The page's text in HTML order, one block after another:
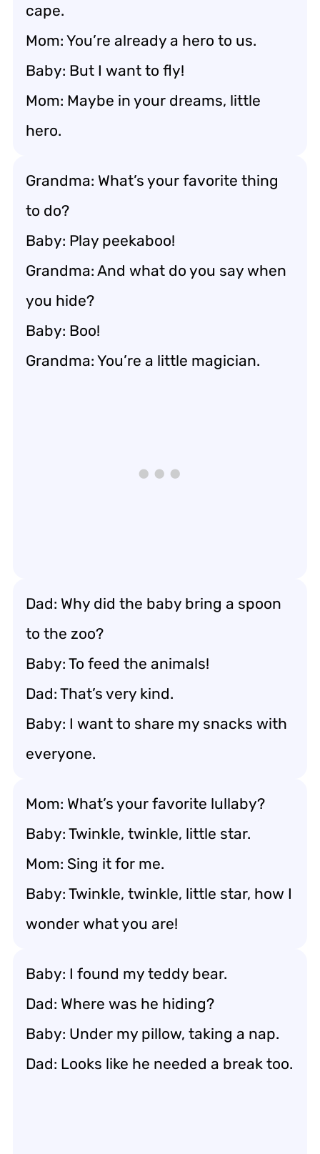
cape.
Mom: You’re already a hero to us.
Baby: But I want to fly!
Mom: Maybe in your dreams, little
hero.
Grandma: What’s your favorite thing
to do?
Baby: Play peekaboo!
Grandma: And what do you say when
you hide?
Baby: Boo!
Grandma: You’re a little magician.
Dad: Why did the baby bring a spoon
to the zoo?
Baby: To feed the animals!
Dad: That’s very kind.
Baby: I want to share my snacks with
everyone.
Mom: What’s your favorite lullaby?
Baby: Twinkle, twinkle, little star.
Mom: Sing it for me.
Baby: Twinkle, twinkle, little star, how I
wonder what you are!
Baby: I found my teddy bear.
Dad: Where was he hiding?
Baby: Under my pillow, taking a nap.
Dad: Looks like he needed a break too.